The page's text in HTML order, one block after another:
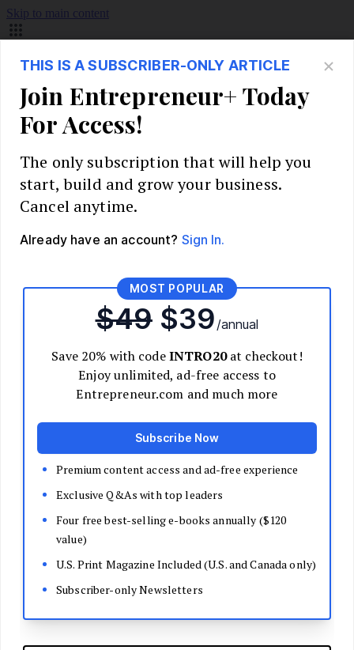
Skip to main content
Build Your Business
Start Your Business
Identify Your Target Audience
Validate Your Business Idea
Interview Customers
Planning and Strategy
Write Your Business Plan
Decide Your Business Structure
Register Your Business
Funding
Bootstrapping
Crowdfunding
Launch Your Business
Branding Basics
Logos and Design
Website Basics
Product Packaging
Open a Brick and Mortar
Online Presence
Run Your Business
Understand Business Law